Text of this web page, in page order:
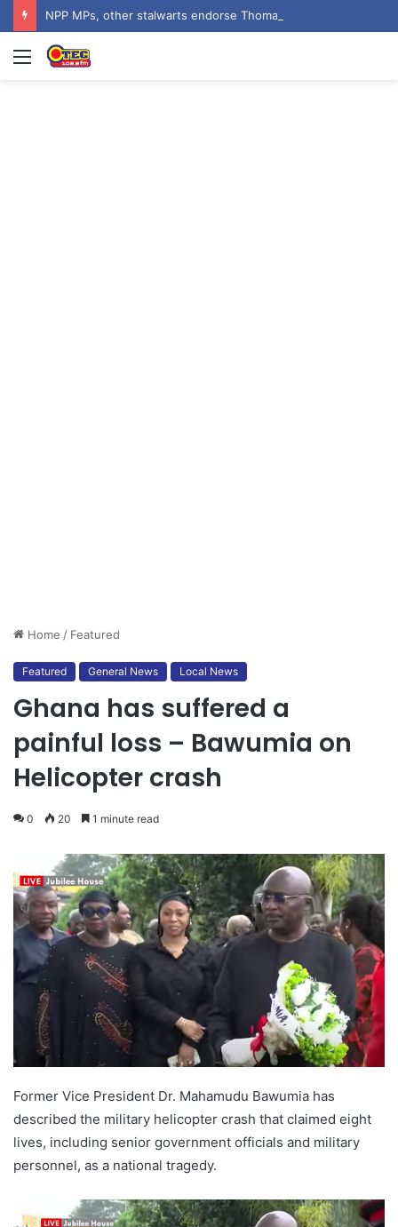
Menu
Home / Featured
Featured General News Local News
Ghana has suffered a
painful loss – Bawumia on
Helicopter crash
0 20 1 minute read
Former Vice President Dr. Mahamudu Bawumia has
described the military helicopter crash that claimed eight
lives, including senior government officials and military
personnel, as a national tragedy.